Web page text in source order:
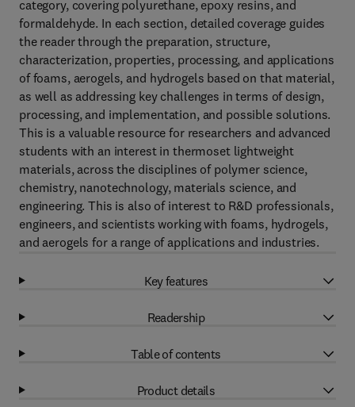
category, covering polyurethane, epoxy resins, and
formaldehyde. In each section, detailed coverage guides
the reader through the preparation, structure,
characterization, properties, processing, and applications
of foams, aerogels, and hydrogels based on that material,
as well as addressing key challenges in terms of design,
processing, and implementation, and possible solutions.
This is a valuable resource for researchers and advanced
students with an interest in thermoset lightweight
materials, across the disciplines of polymer science,
chemistry, nanotechnology, materials science, and
engineering. This is also of interest to R&D professionals,
engineers, and scientists working with foams, hydrogels,
and aerogels for a range of applications and industries.
Key features
Readership
Table of contents
Product details